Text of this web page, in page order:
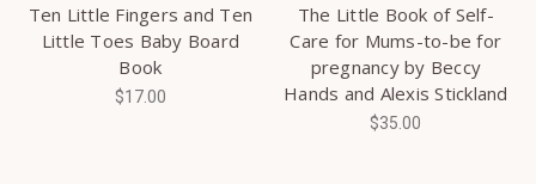
Ten Little Fingers and Ten
Little Toes Baby Board
Book
$17.00
The Little Book of Self-
Care for Mums-to-be for
pregnancy by Beccy
Hands and Alexis Stickland
$35.00